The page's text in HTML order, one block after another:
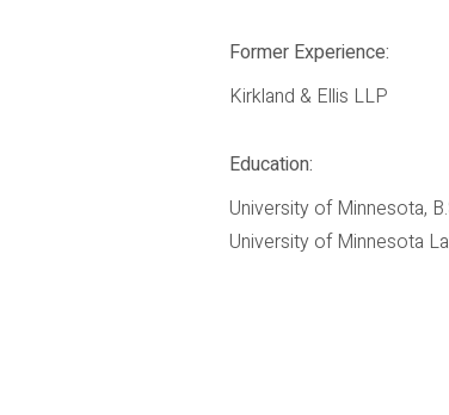
Former Experience:
Kirkland & Ellis LLP
Education:
University of Minnesota,
University of Minnesota